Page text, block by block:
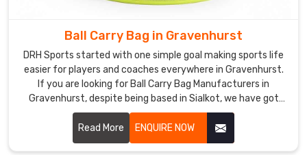
Ball Carry Bag in Gravenhurst
DRH Sports started with one simple goal making sports life
easier for players and coaches everywhere in Gravenhurst.
If you are looking for Ball Carry Bag Manufacturers in
Gravenhurst, despite being based in Sialkot, we have got
you covered with bags that actually last. We use tough
polyester and nylon with solid stitching that does not give
up after a few rough sessions in Gravenhurst. Mesh panels,
Read More ENQUIRE NOW